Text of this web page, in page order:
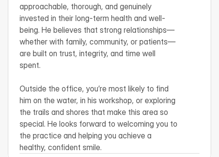
approachable, thorough, and genuinely
invested in their long-term health and well-
being. He believes that strong relationships—
whether with family, community, or patients—
are built on trust, integrity, and time well
spent.
Outside the office, you’re most likely to find
him on the water, in his workshop, or exploring
the trails and shores that make this area so
special. He looks forward to welcoming you to
the practice and helping you achieve a
healthy, confident smile.